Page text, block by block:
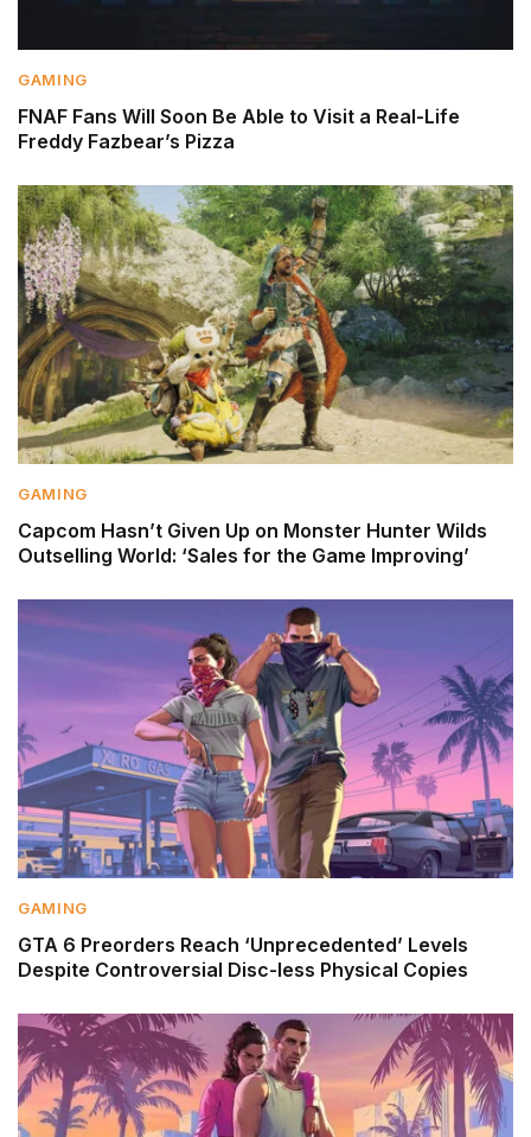
GAMING
FNAF Fans Will Soon Be Able to Visit a Real-Life
Freddy Fazbear’s Pizza
GAMING
Capcom Hasn’t Given Up on Monster Hunter Wilds
Outselling World: ‘Sales for the Game Improving’
GAMING
GTA 6 Preorders Reach ‘Unprecedented’ Levels
Despite Controversial Disc-less Physical Copies